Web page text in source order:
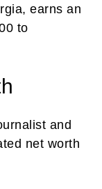
earns an
to
and
net worth